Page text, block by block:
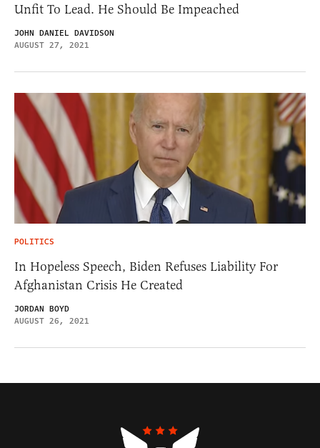
Unfit To Lead. He Should Be Impeached
JOHN DANIEL DAVIDSON
AUGUST 27, 2021
POLITICS
In Hopeless Speech, Biden Refuses Liability For
Afghanistan Crisis He Created
JORDAN BOYD
AUGUST 26, 2021